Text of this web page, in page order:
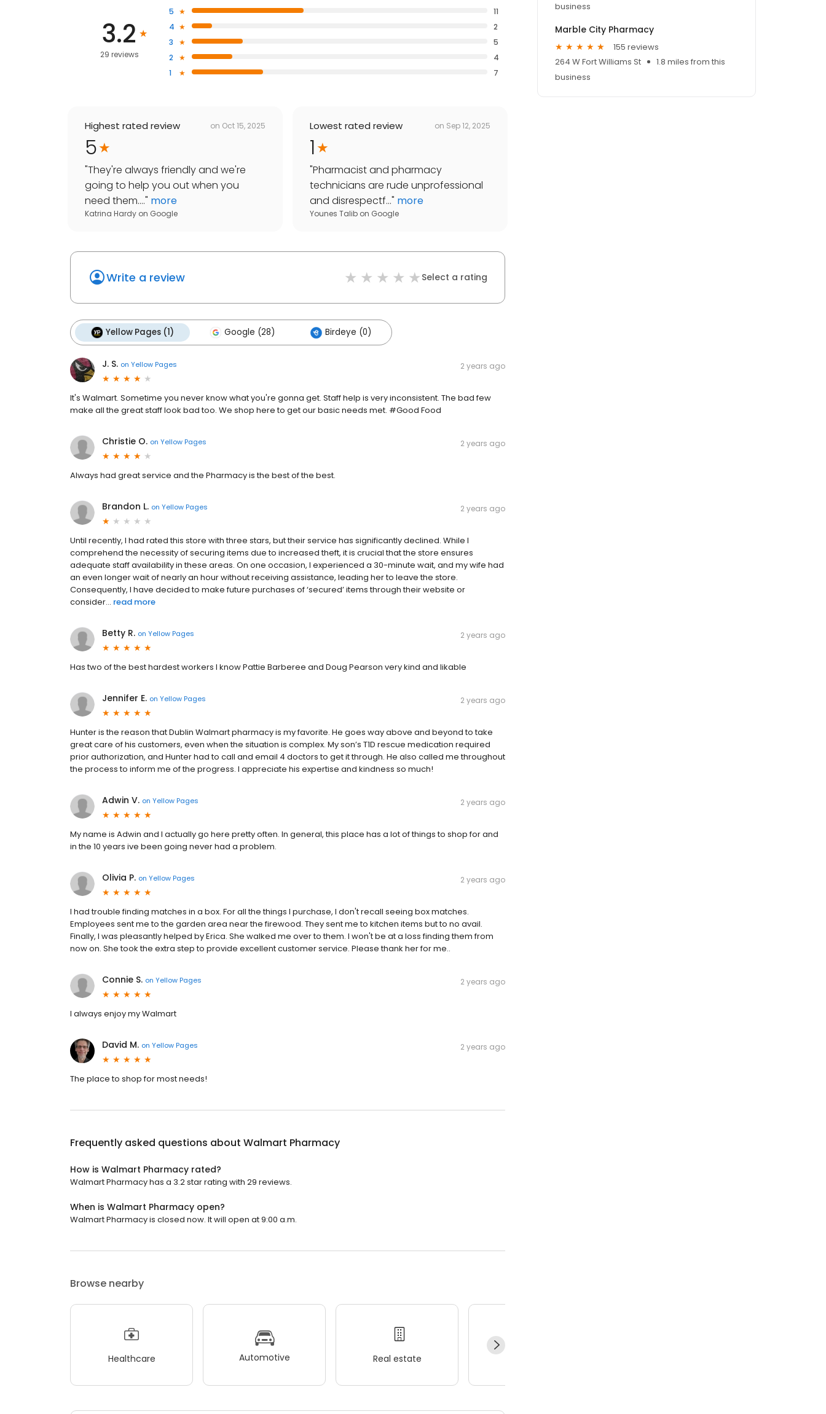
3.2
29 reviews
5
11
4
2
3
5
2
4
1
7
Highest rated review on Oct 15, 2025
5
"They're always friendly and we're
going to help you out when you
need them...." more
Katrina Hardy on Google
Lowest rated review on Sep 12, 2025
1
"Pharmacist and pharmacy
technicians are rude unprofessional
and disrespectf..." more
Younes Talib on Google
Write a review Select a rating
Yellow Pages (1) Google (28) Birdeye (0)
J. S. on Yellow Pages 2 years ago
It's Walmart. Sometime you never know what you're gonna get. Staff help is very inconsistent. The bad few
make all the great staff look bad too. We shop here to get our basic needs met. #Good Food
Christie O. on Yellow Pages 2 years ago
Always had great service and the Pharmacy is the best of the best.
Brandon L. on Yellow Pages 2 years ago
Until recently, I had rated this store with three stars, but their service has significantly declined. While I
comprehend the necessity of securing items due to increased theft, it is crucial that the store ensures
adequate staff availability in these areas. On one occasion, I experienced a 30-minute wait, and my wife had
an even longer wait of nearly an hour without receiving assistance, leading her to leave the store.
Consequently, I have decided to make future purchases of ‘secured’ items through their website or
consider... read more
Betty R. on Yellow Pages 2 years ago
Has two of the best hardest workers I know Pattie Barberee and Doug Pearson very kind and likable
Jennifer E. on Yellow Pages 2 years ago
Hunter is the reason that Dublin Walmart pharmacy is my favorite. He goes way above and beyond to take
great care of his customers, even when the situation is complex. My son’s T1D rescue medication required
prior authorization, and Hunter had to call and email 4 doctors to get it through. He also called me throughout
the process to inform me of the progress. I appreciate his expertise and kindness so much!
Adwin V. on Yellow Pages 2 years ago
My name is Adwin and I actually go here pretty often. In general, this place has a lot of things to shop for and
in the 10 years ive been going never had a problem.
Olivia P. on Yellow Pages 2 years ago
I had trouble finding matches in a box. For all the things I purchase, I don't recall seeing box matches.
Employees sent me to the garden area near the firewood. They sent me to kitchen items but to no avail.
Finally, I was pleasantly helped by Erica. She walked me over to them. I won't be at a loss finding them from
now on. She took the extra step to provide excellent customer service. Please thank her for me..
Connie S. on Yellow Pages 2 years ago
I always enjoy my Walmart
David M. on Yellow Pages 2 years ago
The place to shop for most needs!
Frequently asked questions about Walmart Pharmacy
How is Walmart Pharmacy rated?
Walmart Pharmacy has a 3.2 star rating with 29 reviews.
When is Walmart Pharmacy open?
Walmart Pharmacy is closed now. It will open at 9:00 a.m.
Browse nearby
Healthcare Automotive Real estate
business
Marble City Pharmacy
155 reviews
264 W Fort Williams St
1.8 miles from this
business